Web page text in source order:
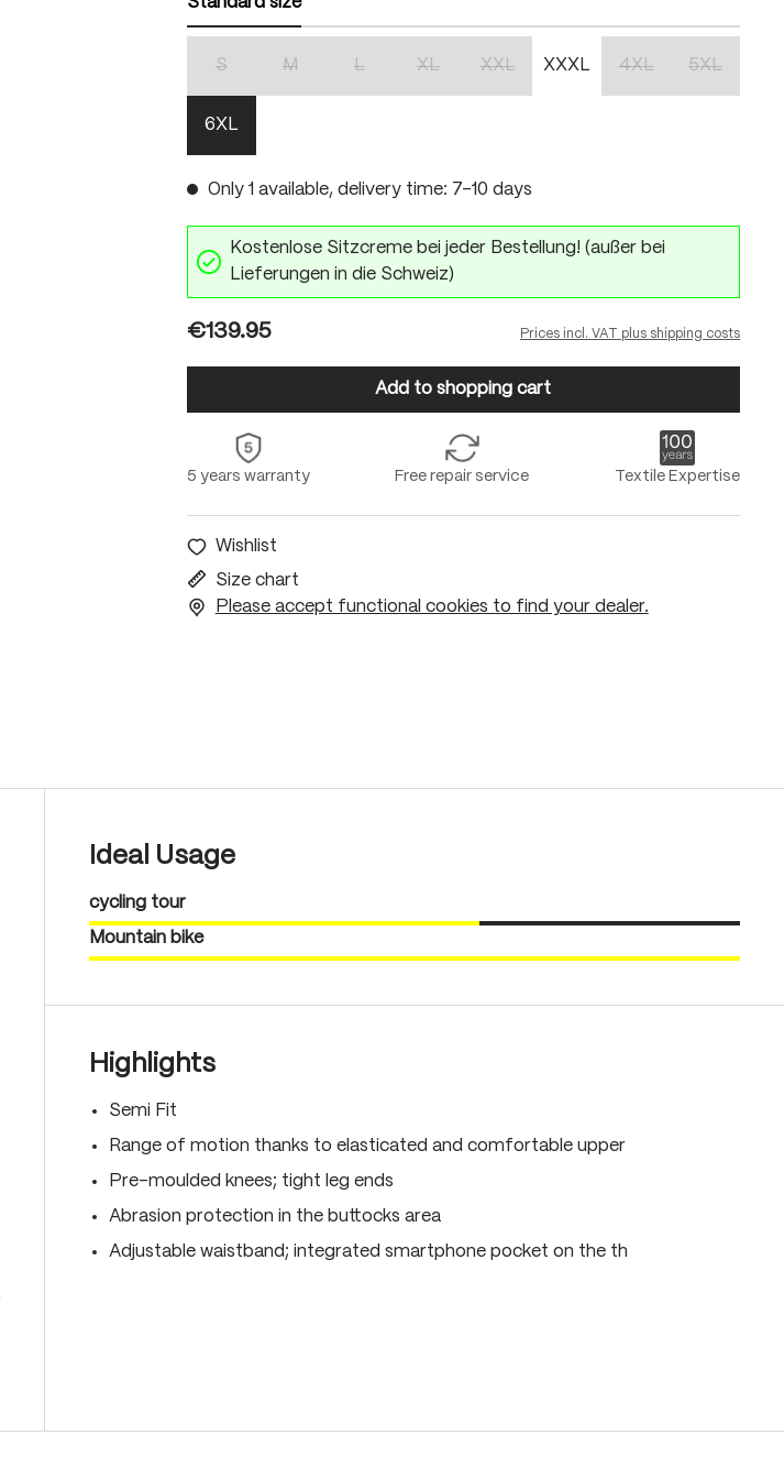
S M L XL XXL XXXL 4XL 5XL
6XL
Only 1 available, delivery time: 7-10 days
Kostenlose Sitzcreme bei jeder Bestellung! (außer bei
Lieferungen in die Schweiz)
€139.95 Prices incl. VAT plus shipping costs
Add to shopping cart
5 years warranty Free repair service Textile Expertise
Wishlist
Size chart
Please accept functional cookies to find your dealer.
Ideal Usage
cycling tour
Mountain bike
Highlights
Semi Fit
Range of motion thanks to elasticated and comfortable upper
Pre-moulded knees; tight leg ends
Abrasion protection in the buttocks area
Adjustable waistband; integrated smartphone pocket on the th